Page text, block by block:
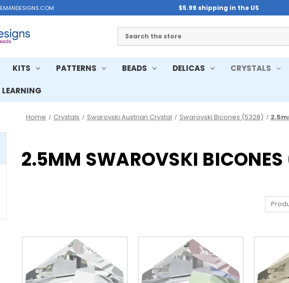
$5.99 shipping in the US
Search
KITS PATTERNS BEADS DELICAS CRYSTALS
LEARNING
Home Crystals Swarovski Austrian Crystal Swarovski Bicones (5328)
2.5MM SWAROVSKI